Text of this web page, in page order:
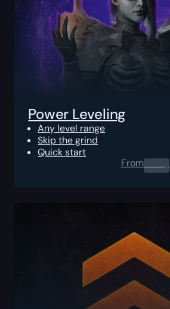
Power Leveling
Any level range
Skip the grind
Quick start
From0.00$